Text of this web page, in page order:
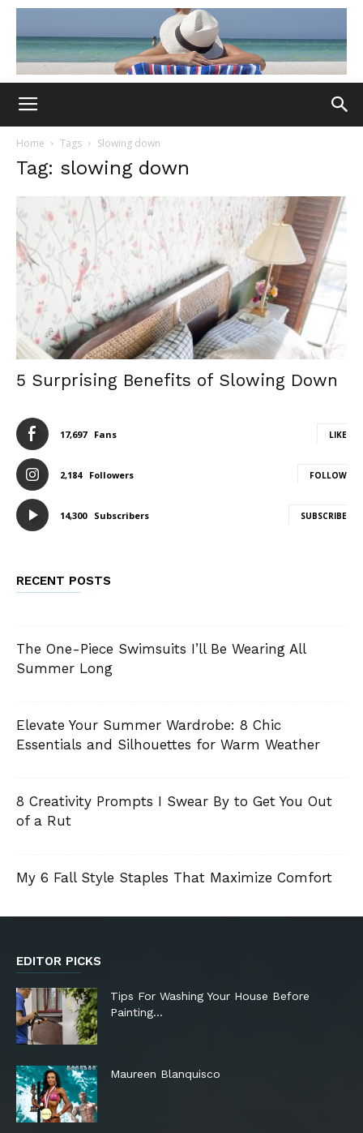
Home Tags Slowing down
Tag: slowing down
5 Surprising Benefits of Slowing Down
17,697 Fans LIKE
2,184 Followers FOLLOW
14,300 Subscribers SUBSCRIBE
RECENT POSTS
The One-Piece Swimsuits I’ll Be Wearing All
Summer Long
Elevate Your Summer Wardrobe: 8 Chic
Essentials and Silhouettes for Warm Weather
8 Creativity Prompts I Swear By to Get You Out
of a Rut
My 6 Fall Style Staples That Maximize Comfort
EDITOR PICKS
Tips For Washing Your House Before
Painting…
Maureen Blanquisco